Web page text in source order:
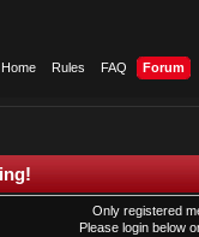
Home Rules FAQ Forum
Only registered
Please login below